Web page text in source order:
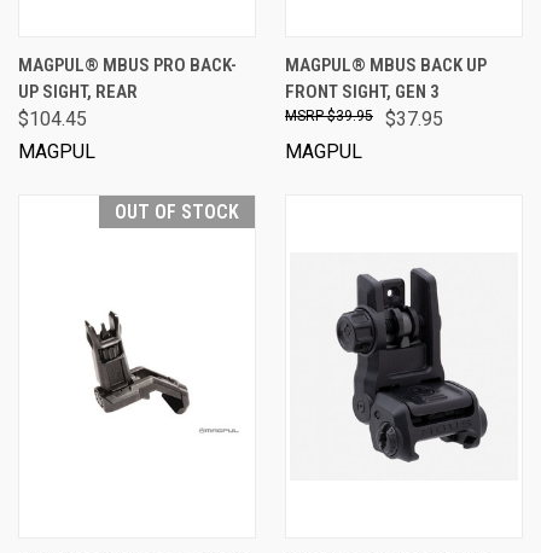
MAGPUL® MBUS PRO BACK-
UP SIGHT, REAR
$104.45
MAGPUL
MAGPUL® MBUS BACK UP
FRONT SIGHT, GEN 3
$37.95
$39.95
MAGPUL
OUT OF STOCK